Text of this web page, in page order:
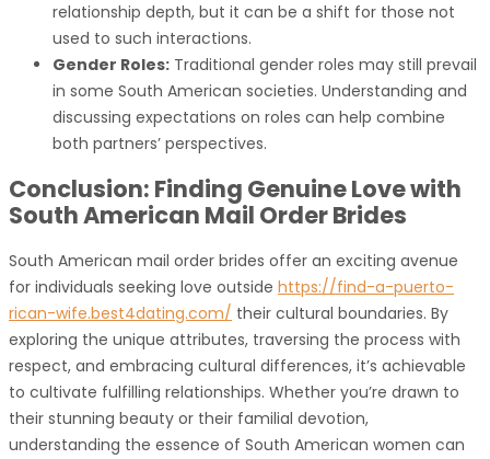
relationship depth, but it can be a shift for those not
used to such interactions.
Gender Roles: Traditional gender roles may still prevail
in some South American societies. Understanding and
discussing expectations on roles can help combine
both partners’ perspectives.
Conclusion: Finding Genuine Love with
South American Mail Order Brides
South American mail order brides offer an exciting avenue
for individuals seeking love outside https://find-a-puerto-
rican-wife.best4dating.com/ their cultural boundaries. By
exploring the unique attributes, traversing the process with
respect, and embracing cultural differences, it’s achievable
to cultivate fulfilling relationships. Whether you’re drawn to
their stunning beauty or their familial devotion,
understanding the essence of South American women can